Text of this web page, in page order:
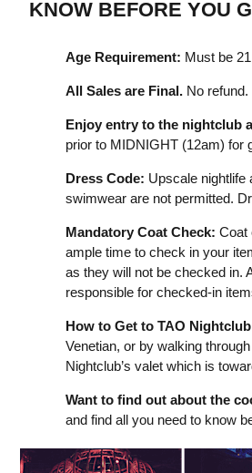
KNOW BEFORE YOU
Age Requirement: Must be
All Sales are Final.No refund.
Enjoy entry to the nightclub
prior to MIDNIGHT (12am) for
Dress Code: Upscale nightlife
swimwear are not permitted.
Mandatory Coat Check: Coat
ample time to check in your
as they will not be checked in.
responsible for checked-in
How to Get to TAO
Venetian, or by walking
Nightclub’s valet which is
Want to find out about the
and find all you need to know